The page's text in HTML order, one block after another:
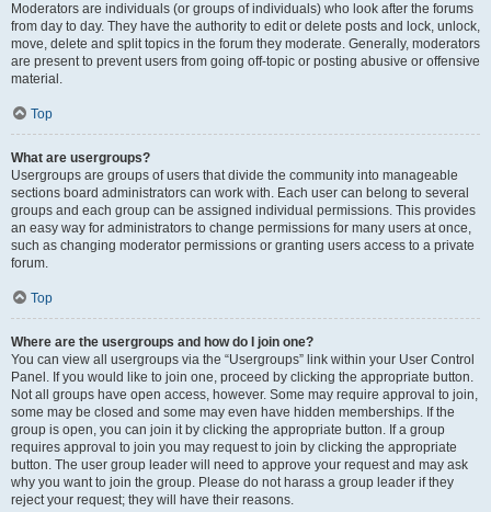
Moderators are individuals (or groups of individuals) who look after the forums
from day to day. They have the authority to edit or delete posts and lock, unlock,
move, delete and split topics in the forum they moderate. Generally, moderators
are present to prevent users from going off-topic or posting abusive or offensive
material.
Top
What are usergroups?
Usergroups are groups of users that divide the community into manageable
sections board administrators can work with. Each user can belong to several
groups and each group can be assigned individual permissions. This provides
an easy way for administrators to change permissions for many users at once,
such as changing moderator permissions or granting users access to a private
forum.
Top
Where are the usergroups and how do I join one?
You can view all usergroups via the “Usergroups” link within your User Control
Panel. If you would like to join one, proceed by clicking the appropriate button.
Not all groups have open access, however. Some may require approval to join,
some may be closed and some may even have hidden memberships. If the
group is open, you can join it by clicking the appropriate button. If a group
requires approval to join you may request to join by clicking the appropriate
button. The user group leader will need to approve your request and may ask
why you want to join the group. Please do not harass a group leader if they
reject your request; they will have their reasons.